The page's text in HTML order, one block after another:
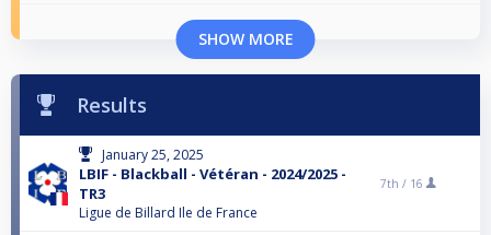
SHOW MORE
Results
January 25, 2025
LBIF - Blackball - Vétéran - 2024/2025 -
TR3
Ligue de Billard Ile de France
7th / 16